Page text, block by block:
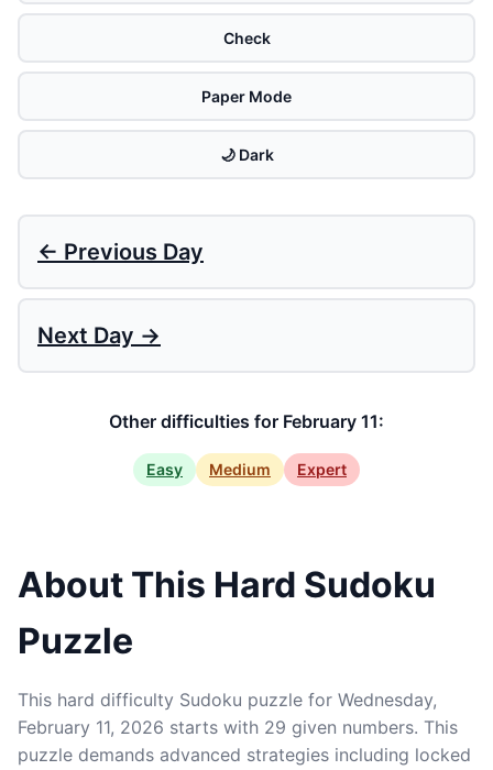
Check
Paper Mode
🌙 Dark
← Previous Day
Next Day →
Other difficulties for February 11:
Easy Medium Expert
About This Hard Sudoku
Puzzle
This hard difficulty Sudoku puzzle for Wednesday,
February 11, 2026 starts with 29 given numbers. This
puzzle demands advanced strategies including locked